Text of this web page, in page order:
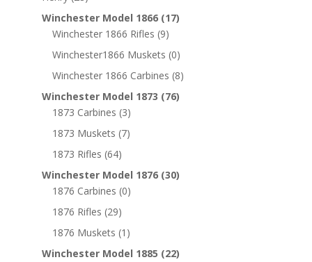
Winchester Model 1866 (17)
Winchester 1866 Rifles (9)
Winchester1866 Muskets (0)
Winchester 1866 Carbines (8)
Winchester Model 1873 (76)
1873 Carbines (3)
1873 Muskets (7)
1873 Rifles (64)
Winchester Model 1876 (30)
1876 Carbines (0)
1876 Rifles (29)
1876 Muskets (1)
Winchester Model 1885 (22)